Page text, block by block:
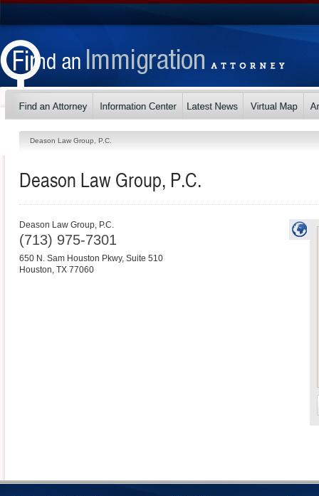
Deason Law Group, P.C.
Deason Law Group, P.C.
Deason Law Group, P.C.
(713) 975-7301
650 N. Sam Houston Pkwy, Suite 510
Houston, TX 77060